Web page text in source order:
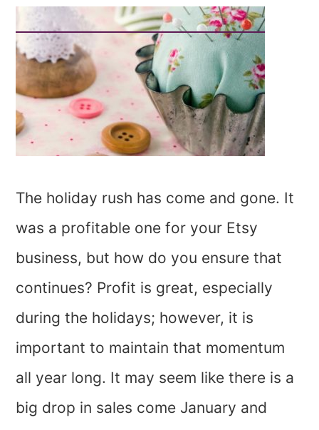
The holiday rush has come and gone. It
was a profitable one for your Etsy
business, but how do you ensure that
continues? Profit is great, especially
during the holidays; however, it is
important to maintain that momentum
all year long. It may seem like there is a
big drop in sales come January and